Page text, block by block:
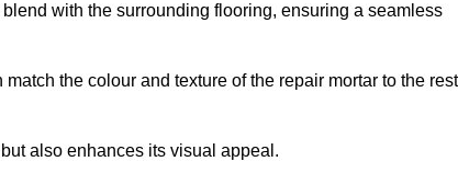
with the surrounding flooring, ensuring a seamless
the colour and texture of the repair mortar to the rest
also enhances its visual appeal.